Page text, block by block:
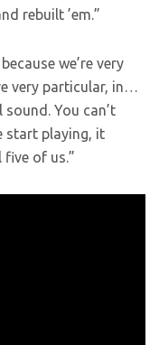
rebuilt ’em.”
we’re very
very particular, in…
You can’t
start playing, it
five of us.”